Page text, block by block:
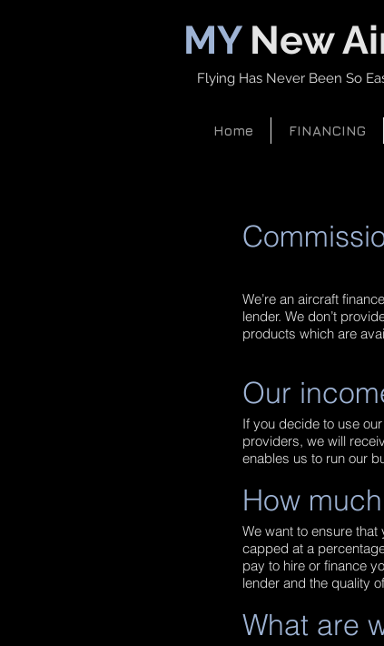
MYNew
Flying Has Never Been So
Home FINANCING
We’re an aircraft
lender. We don’t
products which are
Our
If you decide to use
providers, we will
enables us to run our
How
We want to ensure
capped at a
pay to hire or finance
lender and the quality
What are